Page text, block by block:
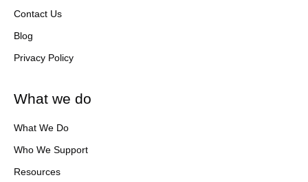
Contact Us
Blog
Privacy Policy
What we do
What We Do
Who We Support
Resources